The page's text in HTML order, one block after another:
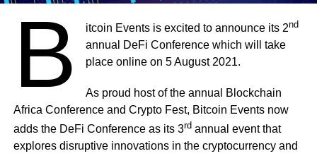
B itcoin Events is excited to announce its 2nd
annual DeFi Conference which will take
place online on 5 August 2021.
As proud host of the annual Blockchain
Africa Conference and Crypto Fest, Bitcoin Events now
adds the DeFi Conference as its 3rdannual event that
explores disruptive innovations in the cryptocurrency and